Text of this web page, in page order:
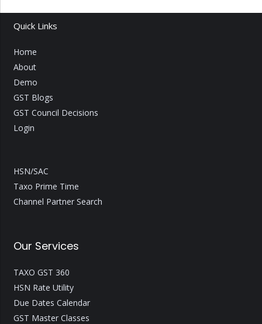
Quick Links
Home
About
Demo
GST Blogs
GST Council Decisions
Login
HSN/SAC
Taxo Prime Time
Channel Partner Search
Our Services
TAXO GST 360
HSN Rate Utility
Due Dates Calendar
GST Master Classes